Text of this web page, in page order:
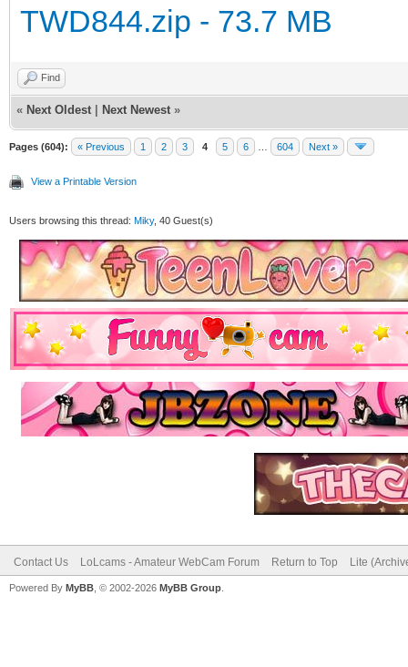
TWD844.zip - 73.7 MB
Find
« Next Oldest Next Newest »
Pages (604): « Previous 1 2 3 4 5 6 604 Next »
View a Printable Version
Users browsing this thread: Miky, 40 Guest(s)
Contact Us LoLcams - Amateur WebCam Forum Return to Top Lite
Powered By MyBB , © 2002-2026 MyBB Group